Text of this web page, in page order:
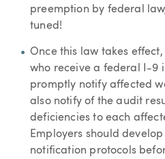
preemption by federal
tuned!
Once this law takes
who receive a federal I-9
promptly notify affected
also notify of the audit
deficiencies to each
Employers should
notification protocols